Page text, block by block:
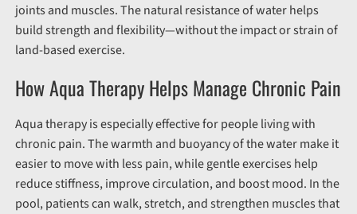
joints and muscles. The natural resistance of water helps
build strength and flexibility—without the impact or strain of
land-based exercise.
How Aqua Therapy Helps Manage Chronic Pain
Aqua therapy is especially effective for people living with
chronic pain. The warmth and buoyancy of the water make it
easier to move with less pain, while gentle exercises help
reduce stiffness, improve circulation, and boost mood. In the
pool, patients can walk, stretch, and strengthen muscles that